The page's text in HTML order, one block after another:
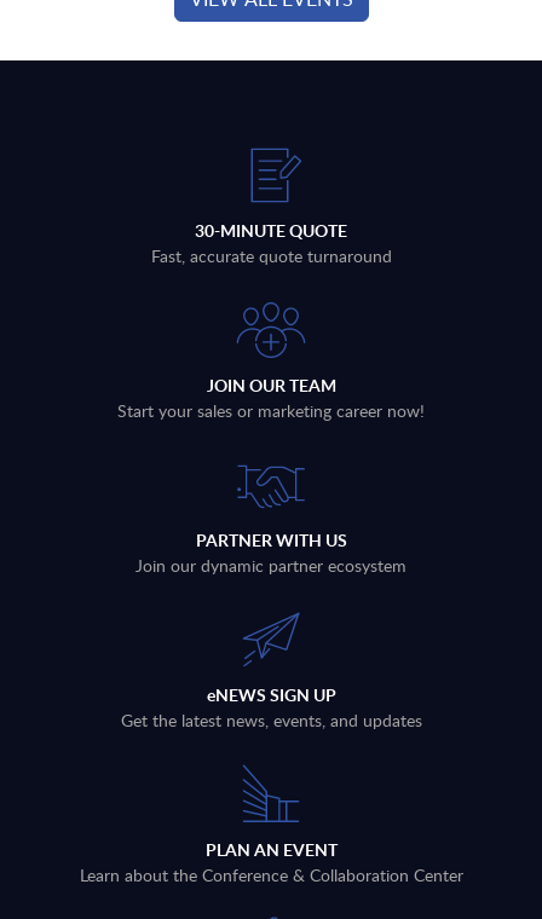
30-MINUTE QUOTE
Fast, accurate quote turnaround
JOIN OUR TEAM
Start your sales or marketing career now!
PARTNER WITH US
Join our dynamic partner ecosystem
eNEWS SIGN UP
Get the latest news, events, and updates
PLAN AN EVENT
Learn about the Conference & Collaboration Center